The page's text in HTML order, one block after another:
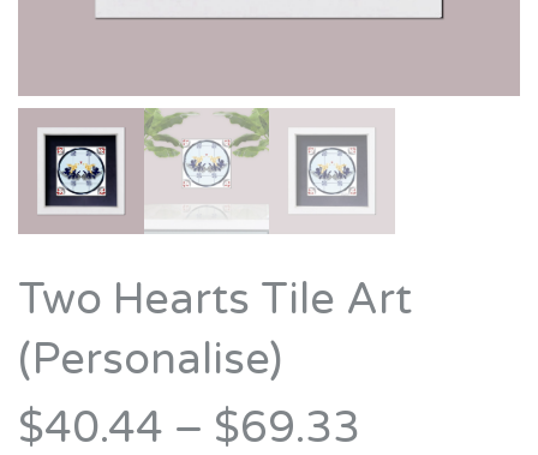
Two Hearts Tile Art
(Personalise)
$40.44 – $69.33